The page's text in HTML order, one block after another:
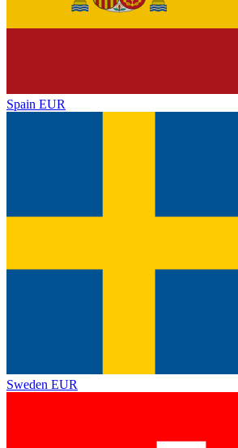
Spain EUR
Sweden EUR